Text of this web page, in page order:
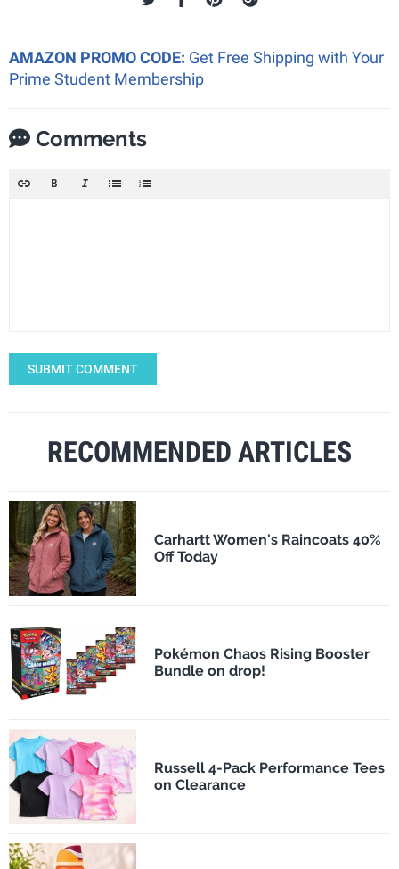
AMAZON PROMO CODE: Get Free Shipping with Your
Prime Student Membership
Comments
SUBMIT COMMENT
RECOMMENDED ARTICLES
Carhartt Women's Raincoats 40%
Off Today
Pokémon Chaos Rising Booster
Bundle on drop!
Russell 4-Pack Performance Tees
on Clearance